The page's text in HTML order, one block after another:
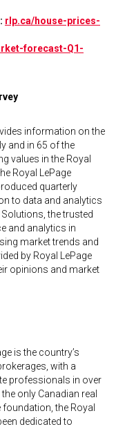
rlp.ca/house-prices-
forecast-Q1-
information on the
and in 65 of the
values in the Royal
Royal LePage
quarterly
to data and analytics
the trusted
and analytics in
market trends and
by Royal LePage
opinions and market
is the country’s
with a
professionals in over
only Canadian real
the Royal
dedicated to